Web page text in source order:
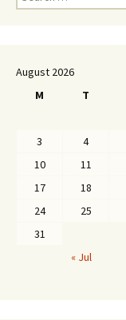
for:
August 2026
M
T
3
4
10
11
17
18
24
25
31
« Jul